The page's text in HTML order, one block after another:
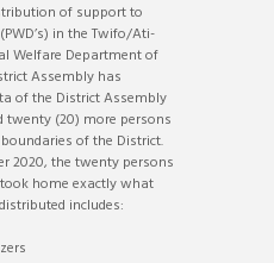
of support to
in the Twifo/Ati-
Welfare Department of
Assembly has
of the District Assembly
twenty (20) more persons
of the District.
2020, the twenty persons
home exactly what
includes: